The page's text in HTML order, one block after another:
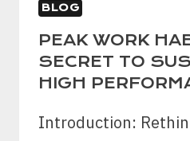
BLOG
PEAK WORK
SECRET TO
HIGH
Introduction: